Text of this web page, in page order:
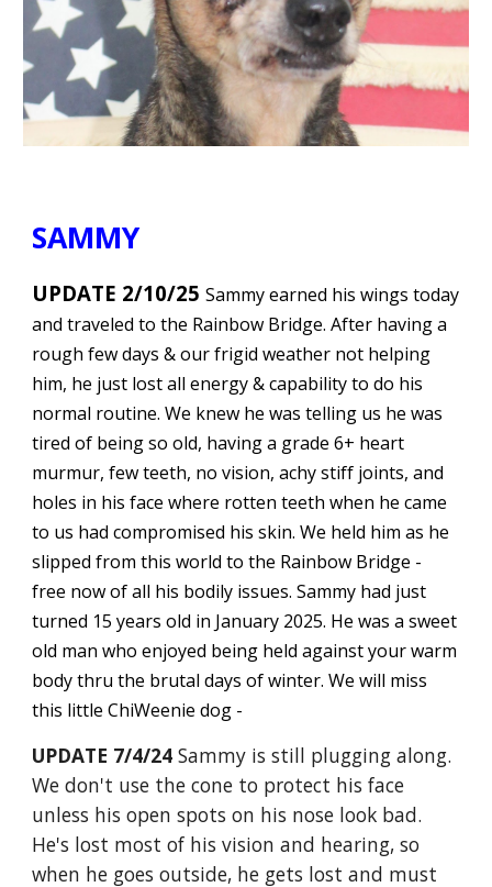
SAMMY
UPDATE 2/10/25 Sammy earned his wings today
and traveled to the Rainbow Bridge. After having a
rough few days & our frigid weather not helping
him, he just lost all energy & capability to do his
normal routine. We knew he was telling us he was
tired of being so old, having a grade 6+ heart
murmur, few teeth, no vision, achy stiff joints, and
holes in his face where rotten teeth when he came
to us had compromised his skin. We held him as he
slipped from this world to the Rainbow Bridge -
free now of all his bodily issues. Sammy had just
turned 15 years old in January 2025. He was a sweet
old man who enjoyed being held against your warm
body thru the brutal days of winter. We will miss
this little ChiWeenie dog -
UPDATE 7/4/24 Sammy is still plugging along.
We don't use the cone to protect his face
unless his open spots on his nose look bad.
He's lost most of his vision and hearing, so
when he goes outside, he gets lost and must